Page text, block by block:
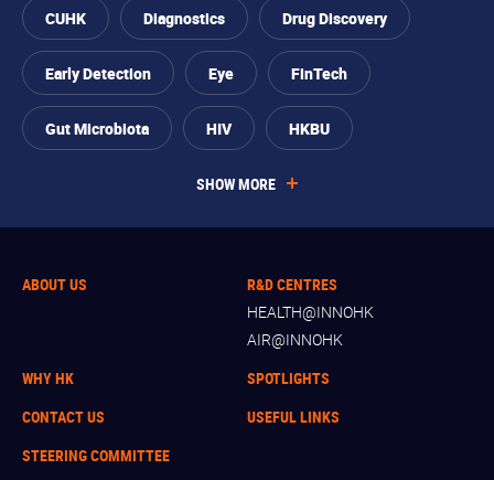
CUHK Diagnostics Drug Discovery
Early Detection Eye FinTech
Gut Microbiota HIV HKBU
SHOW MORE
ABOUT US
R&D CENTRES
HEALTH@INNOHK
AIR@INNOHK
WHY HK
SPOTLIGHTS
CONTACT US
USEFUL LINKS
STEERING COMMITTEE